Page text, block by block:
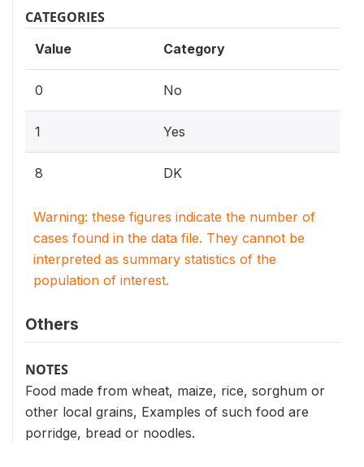
CATEGORIES
Value Category
0 No
1 Yes
8 DK
Warning: these figures indicate the number of
cases found in the data file. They cannot be
interpreted as summary statistics of the
population of interest.
Others
NOTES
Food made from wheat, maize, rice, sorghum or
other local grains, Examples of such food are
porridge, bread or noodles.